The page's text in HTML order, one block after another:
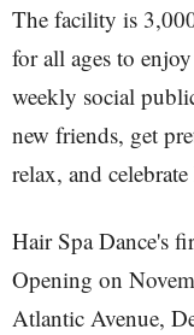
The facility is
for all ages to
weekly social
new friends, get
relax, and
Hair Spa Dance's
Opening on
Atlantic Avenue,